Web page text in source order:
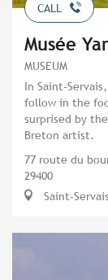
CALL
Musée
MUSEUM
In Saint-
follow in the
surprised by
Breton artist.
77 route du
29400
Saint-Servais